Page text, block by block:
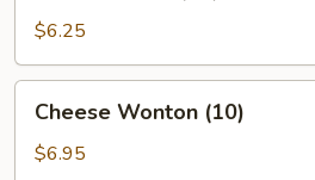
(12)
$6.25
Wonton
(10)
Cheese Wonton (10)
$6.95